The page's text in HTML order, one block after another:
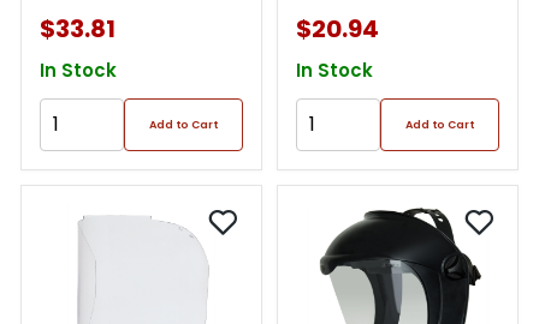
$33.81
In Stock
Add to Cart
$20.94
In Stock
Add to Cart